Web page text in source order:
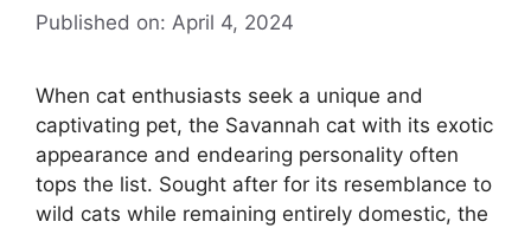
Published on: April 4, 2024
When cat enthusiasts seek a unique and
captivating pet, the Savannah cat with its exotic
appearance and endearing personality often
tops the list. Sought after for its resemblance to
wild cats while remaining entirely domestic, the